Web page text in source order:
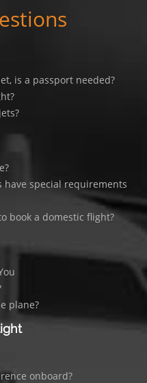
is a passport needed?
special requirements
book a domestic flight?
plane?
onboard?